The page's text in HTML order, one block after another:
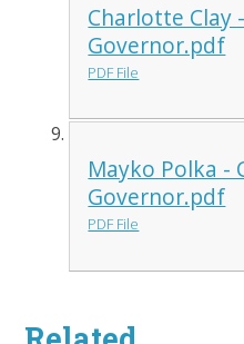
Charlotte Clay
Governor.pdf
PDF File
Mayko Polka -
Governor.pdf
PDF File